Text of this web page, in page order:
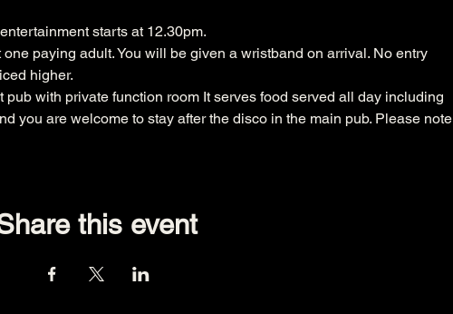
starts at 12.30pm.
paying adult. You will be given a wristband on arrival. No entry
higher.
with private function room It serves food served all day including
you are welcome to stay after the disco in the main pub. Please note
this event